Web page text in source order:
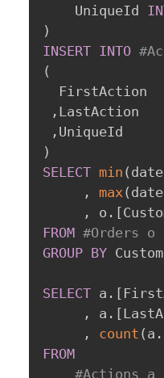
	UniqueId
)
INSERT INTO
(
  FirstAction
, LastAction
,
)
SELECT min (
,
max(
,
o . [
FROM #Orders o
GROUP BY
SELECT a . [
,
a . [
,
count ( a .
FROM
#Actions a